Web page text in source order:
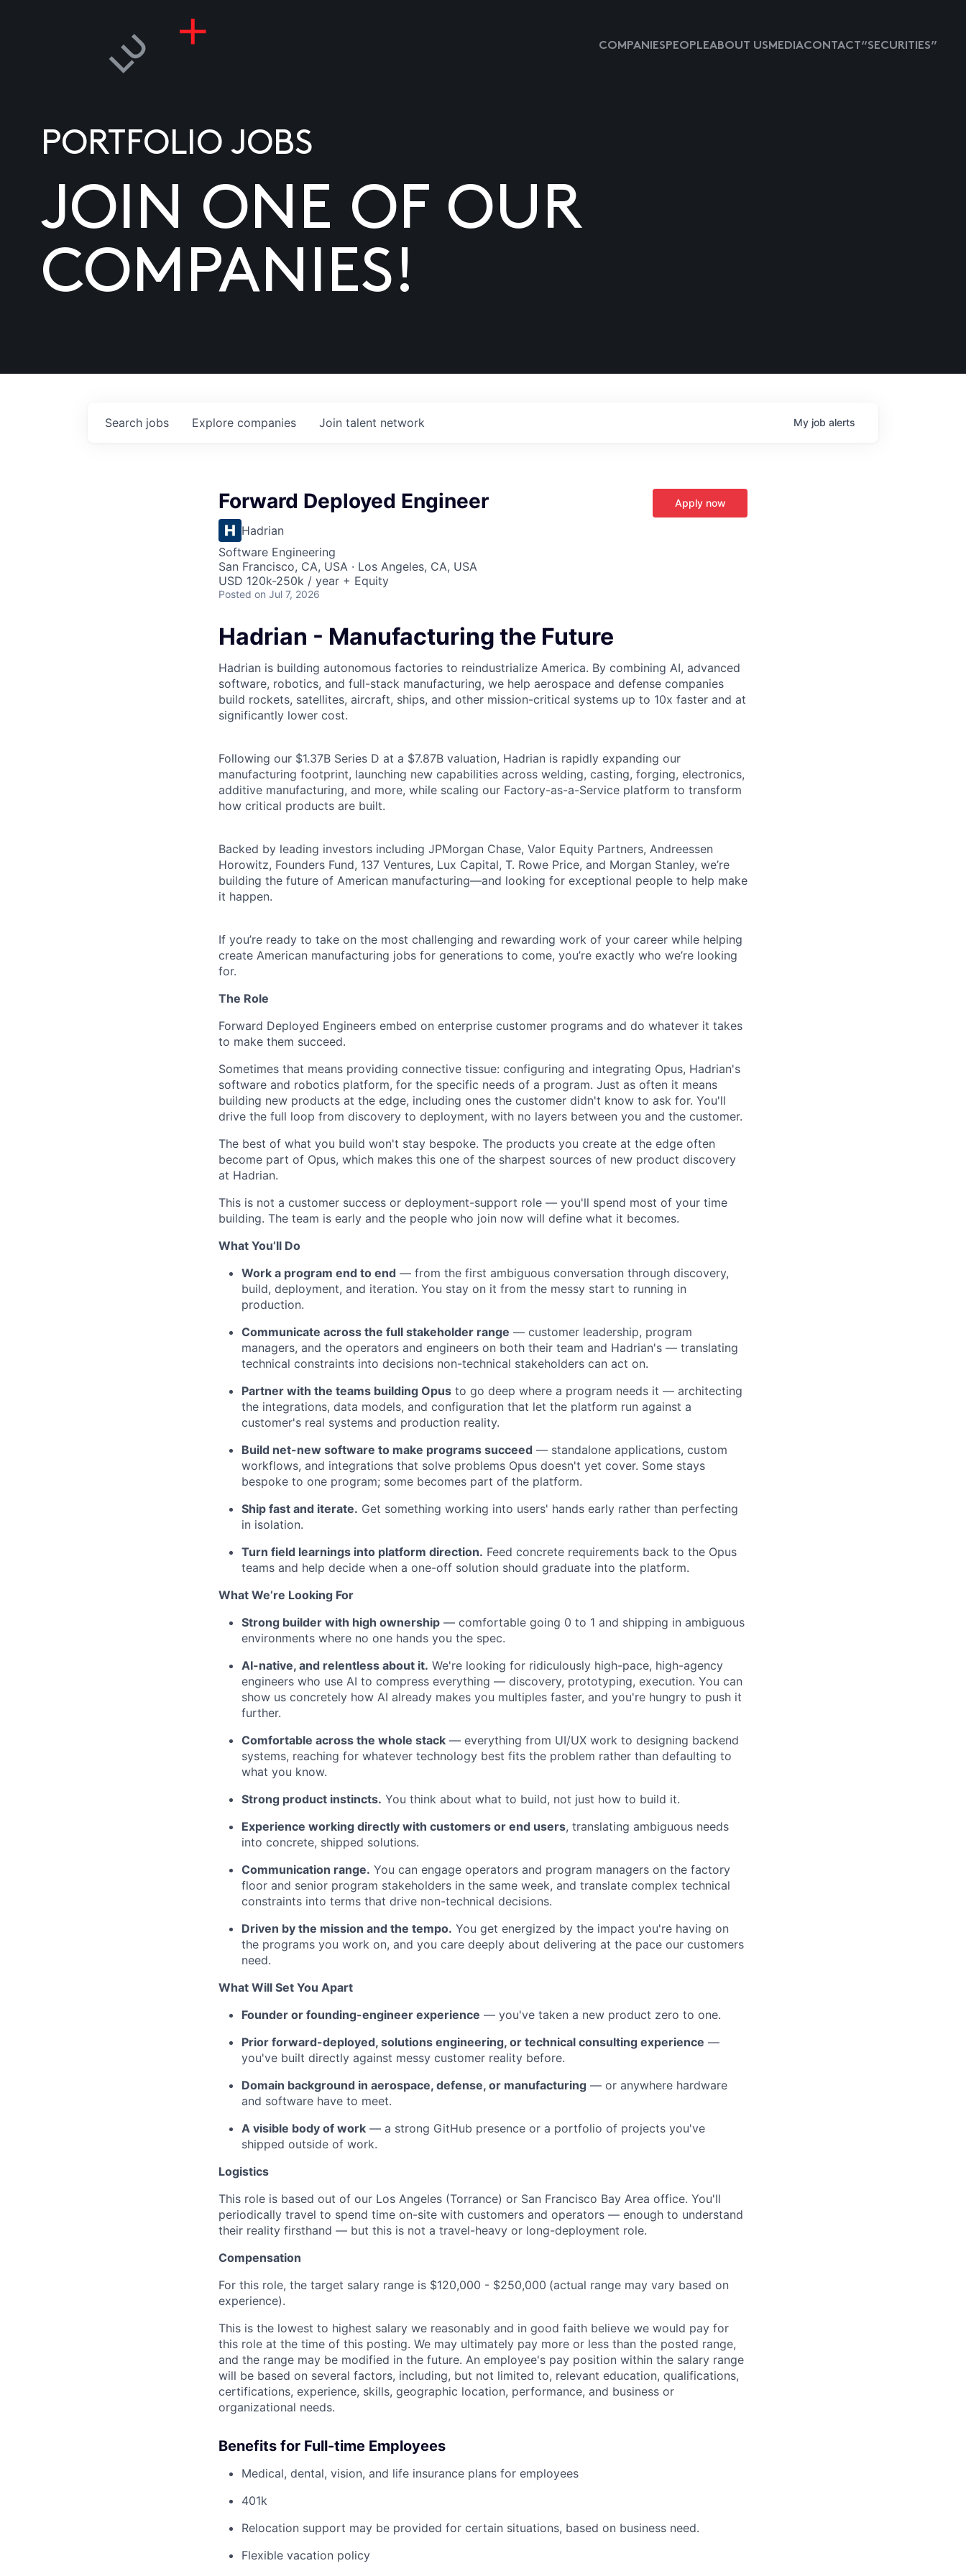
COMPANIESPEOPLEABOUT USMEDIACONTACT “SECURITIES”
PORTFOLIO JOBS
JOIN ONE OF OUR
COMPANIES!
Search jobs Explore companies Join talent network My job alerts
Forward Deployed Engineer
Hadrian
Software Engineering
San Francisco, CA, USA · Los Angeles, CA, USA
USD 120k-250k / year + Equity
Posted on Jul 7, 2026
Apply now
Hadrian - Manufacturing the Future
Hadrian is building autonomous factories to reindustrialize America. By combining AI, advanced
software, robotics, and full-stack manufacturing, we help aerospace and defense companies
build rockets, satellites, aircraft, ships, and other mission-critical systems up to 10x faster and at
significantly lower cost.
Following our $1.37B Series D at a $7.87B valuation, Hadrian is rapidly expanding our
manufacturing footprint, launching new capabilities across welding, casting, forging, electronics,
additive manufacturing, and more, while scaling our Factory-as-a-Service platform to transform
how critical products are built.
Backed by leading investors including JPMorgan Chase, Valor Equity Partners, Andreessen
Horowitz, Founders Fund, 137 Ventures, Lux Capital, T. Rowe Price, and Morgan Stanley, we’re
building the future of American manufacturing—and looking for exceptional people to help make
it happen.
If you’re ready to take on the most challenging and rewarding work of your career while helping
create American manufacturing jobs for generations to come, you’re exactly who we’re looking
for.
The Role
Forward Deployed Engineers embed on enterprise customer programs and do whatever it takes
to make them succeed.
Sometimes that means providing connective tissue: configuring and integrating Opus, Hadrian's
software and robotics platform, for the specific needs of a program. Just as often it means
building new products at the edge, including ones the customer didn't know to ask for. You'll
drive the full loop from discovery to deployment, with no layers between you and the customer.
The best of what you build won't stay bespoke. The products you create at the edge often
become part of Opus, which makes this one of the sharpest sources of new product discovery
at Hadrian.
This is not a customer success or deployment-support role — you'll spend most of your time
building. The team is early and the people who join now will define what it becomes.
What You’ll Do
Work a program end to end — from the first ambiguous conversation through discovery,
build, deployment, and iteration. You stay on it from the messy start to running in
production.
Communicate across the full stakeholder range — customer leadership, program
managers, and the operators and engineers on both their team and Hadrian's — translating
technical constraints into decisions non-technical stakeholders can act on.
Partner with the teams building Opus to go deep where a program needs it — architecting
the integrations, data models, and configuration that let the platform run against a
customer's real systems and production reality.
Build net-new software to make programs succeed — standalone applications, custom
workflows, and integrations that solve problems Opus doesn't yet cover. Some stays
bespoke to one program; some becomes part of the platform.
Ship fast and iterate. Get something working into users' hands early rather than perfecting
in isolation.
Turn field learnings into platform direction. Feed concrete requirements back to the Opus
teams and help decide when a one-off solution should graduate into the platform.
What We’re Looking For
Strong builder with high ownership — comfortable going 0 to 1 and shipping in ambiguous
environments where no one hands you the spec.
AI-native, and relentless about it. We're looking for ridiculously high-pace, high-agency
engineers who use AI to compress everything — discovery, prototyping, execution. You can
show us concretely how AI already makes you multiples faster, and you're hungry to push it
further.
Comfortable across the whole stack — everything from UI/UX work to designing backend
systems, reaching for whatever technology best fits the problem rather than defaulting to
what you know.
Strong product instincts. You think about what to build, not just how to build it.
Experience working directly with customers or end users, translating ambiguous needs
into concrete, shipped solutions.
Communication range. You can engage operators and program managers on the factory
floor and senior program stakeholders in the same week, and translate complex technical
constraints into terms that drive non-technical decisions.
Driven by the mission and the tempo. You get energized by the impact you're having on
the programs you work on, and you care deeply about delivering at the pace our customers
need.
What Will Set You Apart
Founder or founding-engineer experience — you've taken a new product zero to one.
Prior forward-deployed, solutions engineering, or technical consulting experience —
you've built directly against messy customer reality before.
Domain background in aerospace, defense, or manufacturing — or anywhere hardware
and software have to meet.
A visible body of work — a strong GitHub presence or a portfolio of projects you've
shipped outside of work.
Logistics
This role is based out of our Los Angeles (Torrance) or San Francisco Bay Area office. You'll
periodically travel to spend time on-site with customers and operators — enough to understand
their reality firsthand — but this is not a travel-heavy or long-deployment role.
Compensation
For this role, the target salary range is $120,000 - $250,000 (actual range may vary based on
experience).
This is the lowest to highest salary we reasonably and in good faith believe we would pay for
this role at the time of this posting. We may ultimately pay more or less than the posted range,
and the range may be modified in the future. An employee's pay position within the salary range
will be based on several factors, including, but not limited to, relevant education, qualifications,
certifications, experience, skills, geographic location, performance, and business or
organizational needs.
Benefits for Full-time Employees
Medical, dental, vision, and life insurance plans for employees
401k
Relocation support may be provided for certain situations, based on business need.
Flexible vacation policy